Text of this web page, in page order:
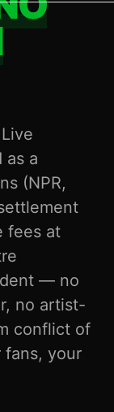
as a
(NPR,
fees at
— no
no artist-
conflict of
fans, your